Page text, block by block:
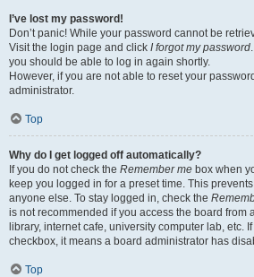
I’ve lost my password!
Don’t panic! While your password cannot be
Visit the login page and click I forgot my password
you should be able to log in again shortly.
However, if you are not able to reset your
administrator.
Top
Why do I get logged off automatically?
If you do not check the Remember me box when
keep you logged in for a preset time. This
anyone else. To stay logged in, check the
is not recommended if you access the board from
library, internet cafe, university computer lab, etc.
checkbox, it means a board administrator has
Top